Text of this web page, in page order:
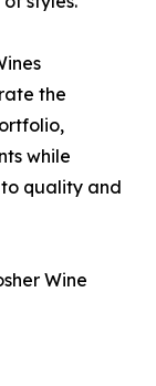
the
while
quality and
Wine